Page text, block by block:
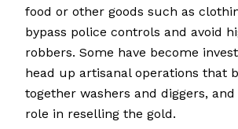
food or other goods such as
bypass police controls and avoid
robbers. Some have become
head up artisanal operations that
together washers and diggers,
role in reselling the gold.